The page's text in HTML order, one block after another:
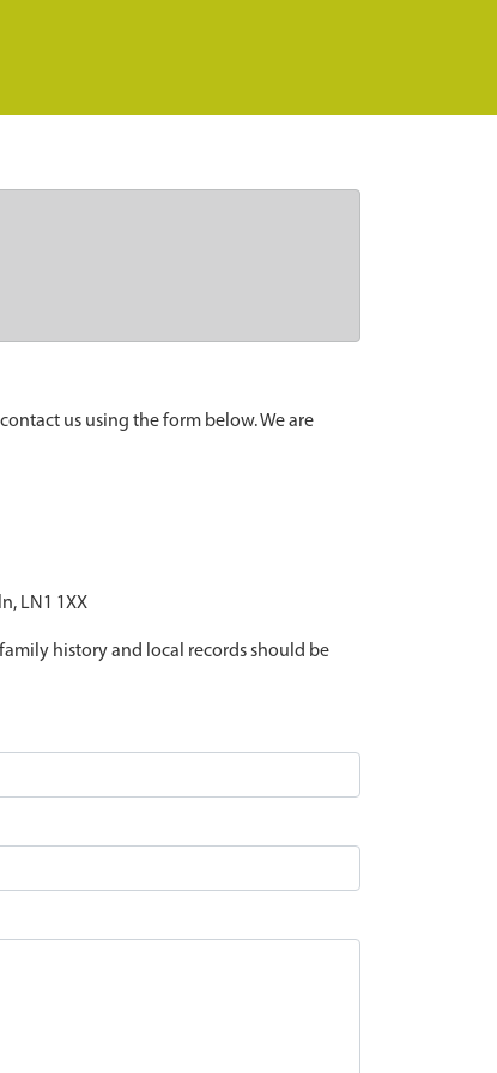
us using the form below. We are
LN1 1XX
history and local records should be